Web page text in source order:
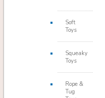
Soft
Toys
Squeaky
Toys
Rope &
Tug